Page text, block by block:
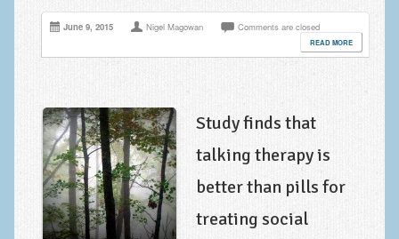
Interview Anxiety & Interview Skills
Irritable Bowel Syndrome: IBS Treatment
Pain Management
Eating Disorders | Anorexia | Bulimia | Binge Eating
Money Worries & Job Security
June 9, 2015 Nigel Magowan Comments are closed
READ MORE
Study finds that
talking therapy is
better than pills for
treating social